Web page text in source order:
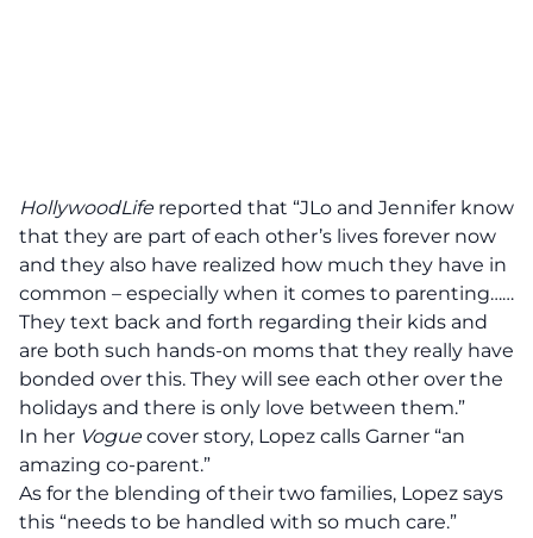
HollywoodLifereported that “JLo and Jennifer know
that they are part of each other’s lives forever now
and they also have realized how much they have in
common – especially when it comes to parenting……
They text back and forth regarding their kids and
are both such hands-on moms that they really have
bonded over this. They will see each other over the
holidays and there is only love between them.”
In her Voguecover story, Lopez calls Garner “an
amazing co-parent.”
As for the blending of their two families, Lopez says
this “needs to be handled with so much care.”